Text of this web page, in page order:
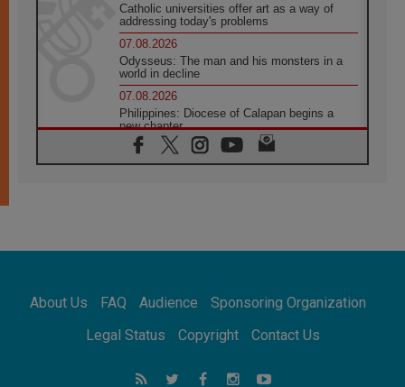
Catholic universities offer art as a way of
addressing today's problems
07.08.2026
Odysseus: The man and his monsters in a
world in decline
07.08.2026
Philippines: Diocese of Calapan begins a
new chapter
07.08.2026
Pope Leo's schedule for his four-day
07.08.2026
07.08.2026
for the suffering of others
UN concern over disrupted life in Gaza
About Us FAQ Audience
Sponsoring Organization
Legal Status
Copyright Contact Us